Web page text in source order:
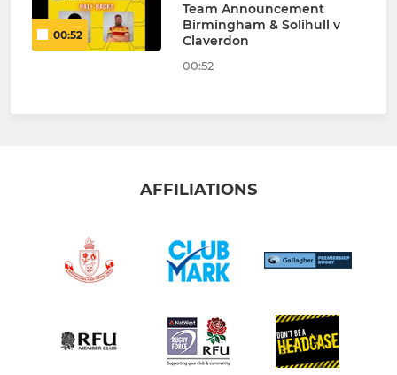
00:52
Team Announcement
Birmingham & Solihull v
Claverdon
00:52
AFFILIATIONS